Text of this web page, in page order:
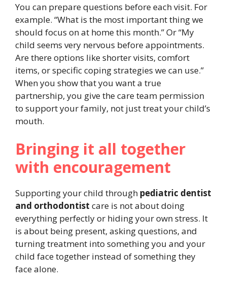
You can prepare questions before each visit. For
example. “What is the most important thing we
should focus on at home this month.” Or “My
child seems very nervous before appointments.
Are there options like shorter visits, comfort
items, or specific coping strategies we can use.”
When you show that you want a true
partnership, you give the care team permission
to support your family, not just treat your child’s
mouth.
Bringing it all together
with encouragement
Supporting your child through pediatric dentist
and orthodontist care is not about doing
everything perfectly or hiding your own stress. It
is about being present, asking questions, and
turning treatment into something you and your
child face together instead of something they
face alone.